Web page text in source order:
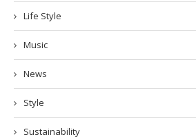
Life Style
Music
News
Style
Sustainability